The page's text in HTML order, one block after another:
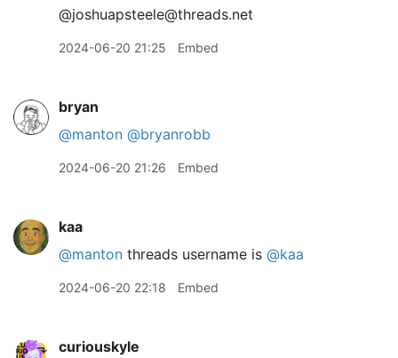
@joshuapsteele@threads.net
2024-06-20 21:25 Embed
bryan
@manton @bryanrobb
2024-06-20 21:26 Embed
kaa
@manton threads username is @kaa
2024-06-20 22:18 Embed
curiouskyle